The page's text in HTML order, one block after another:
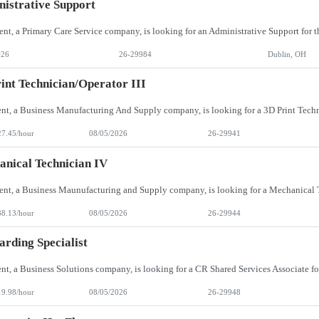
Support
26-29984 Dublin, OH
Technician/Operator III
hour 08/05/2026 26-29941
Technician IV
hour 08/05/2026 26-29944
Specialist
hour 08/05/2026 26-29948